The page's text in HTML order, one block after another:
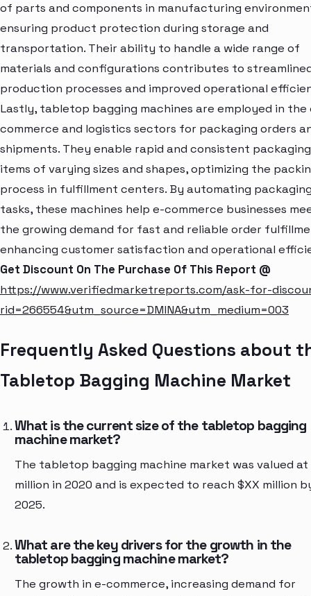
of parts and components in manufacturing
ensuring product protection during storage and
transportation. Their ability to handle a wide range of
materials and configurations contributes to
production processes and improved operational
Lastly, tabletop bagging machines are employed in the
commerce and logistics sectors for packaging orders
shipments. They enable rapid and consistent
items of varying sizes and shapes, optimizing the
process in fulfillment centers. By automating
tasks, these machines help e-commerce businesses
the growing demand for fast and reliable order
enhancing customer satisfaction and operational
Get Discount On The Purchase Of This Report @
https://www.verifiedmarketreports.com/ask-for-
rid=266554&utm_source=DMINA&utm_medium=003
Frequently Asked Questions about
Tabletop Bagging Machine Market
What is the current size of the tabletop bagging
machine market?
The tabletop bagging machine market was valued at
million in 2020 and is expected to reach $XX million
2025.
What are the key drivers for the growth in the
tabletop bagging machine market?
The growth in e-commerce, increasing demand for